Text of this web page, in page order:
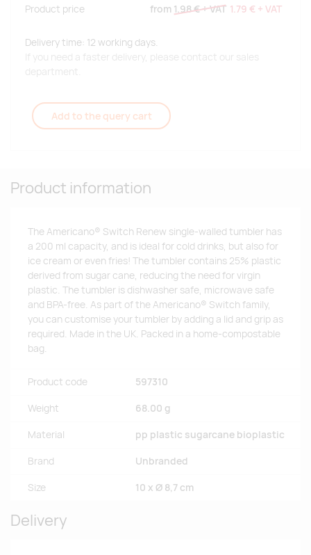
Product price from 1.98 €+ VAT 1.79 € + VAT
Delivery time: 12 working days.
If you need a faster delivery, please contact our sales
department.
Add to the query cart
Product information
The Americano® Switch Renew single-walled tumbler has
a 200 ml capacity, and is ideal for cold drinks, but also for
ice cream or even fries! The tumbler contains 25% plastic
derived from sugar cane, reducing the need for virgin
plastic. The tumbler is dishwasher safe, microwave safe
and BPA-free. As part of the Americano® Switch family,
you can customise your tumbler by adding a lid and grip as
required. Made in the UK. Packed in a home-compostable
bag.
Product code 597310
Weight 68.00 g
Material pp plastic sugarcane bioplastic
Brand Unbranded
Size 10 x Ø 8,7 cm
Delivery